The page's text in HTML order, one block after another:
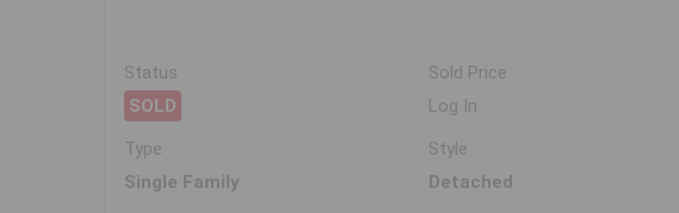
Status
SOLD
Sold Price
Log In
Type
Single Family
Style
Detached